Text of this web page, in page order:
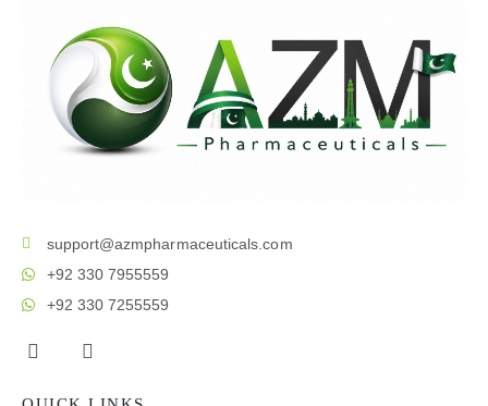
support@azmpharmaceuticals.com
+92 330 7955559
+92 330 7255559